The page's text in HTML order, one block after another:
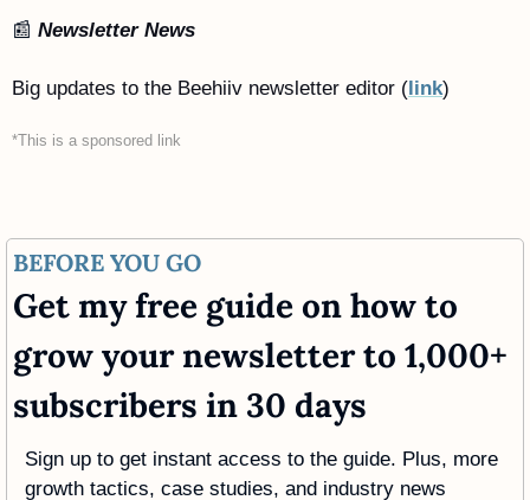
📰 Newsletter News
Big updates to the Beehiiv newsletter editor (link)
*This is a sponsored link
BEFORE YOU GO
Get my free guide on how to
grow your newsletter to 1,000+
subscribers in 30 days
Sign up to get instant access to the guide. Plus, more
growth tactics, case studies, and industry news